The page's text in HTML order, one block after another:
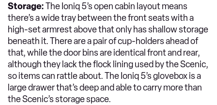
Storage:The Ioniq 5’s open cabin layout means
there’s a wide tray between the front seats with a
high-set armrest above that only has shallow storage
beneath it. There are a pair of cup-holders ahead of
that, while the door bins are identical front and rear,
although they lack the flock lining used by the Scenic,
so items can rattle about. The Ioniq 5’s glovebox is a
large drawer that’s deep and able to carry more than
the Scenic’s storage space.